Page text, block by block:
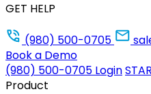
GET HELP
(980) 500-0705
Book a Demo
(980) 500-0705 Login
Product